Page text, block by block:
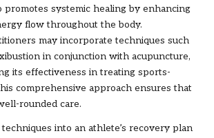
promotes systemic healing by enhancing
flow throughout the body.
may incorporate techniques such
in conjunction with acupuncture,
its effectiveness in treating sports-
comprehensive approach ensures that
rounded care.
into an athlete’s recovery plan